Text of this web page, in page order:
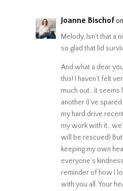
Joanne Bischof
Melody, Isn’t that a
so glad that lid
And what a dear
this! I haven’t felt
much out…it seems
another (I’ve
my hard drive
my work with
will be rescued) But
keeping my own
everyone’s
reminder of how I
with you all. Your